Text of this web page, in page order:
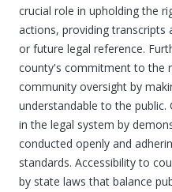
crucial role in upholding the
actions, providing transcripts
or future legal reference.
county's commitment to the
community oversight by
understandable to the
in the legal system by
conducted openly and
standards. Accessibility to
by state laws that balance